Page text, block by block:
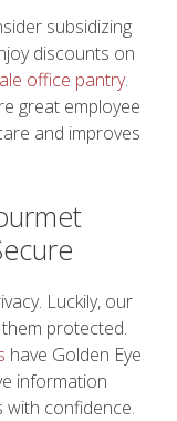
subsidizing
discounts on
office pantry.
great employee
and improves
Luckily, our
protected.
have Golden Eye
information
with confidence.